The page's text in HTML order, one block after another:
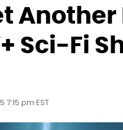
Sci-Fi
7:15 pm EST